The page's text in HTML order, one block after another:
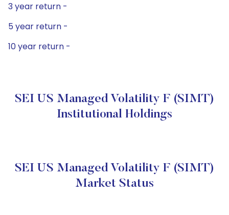
3 year return -
5 year return -
10 year return -
SEI US Managed Volatility F (SIMT)
Institutional Holdings
SEI US Managed Volatility F (SIMT)
Market Status